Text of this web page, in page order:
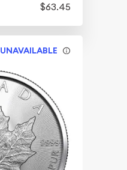
$63.45
UNAVAILABLE